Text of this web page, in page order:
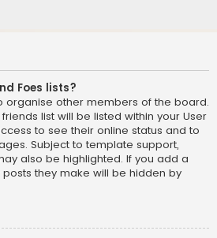
Foes lists?
organise other members of the board.
list will be listed within your User
to see their online status and to
Subject to template support,
also be highlighted. If you add a
they make will be hidden by